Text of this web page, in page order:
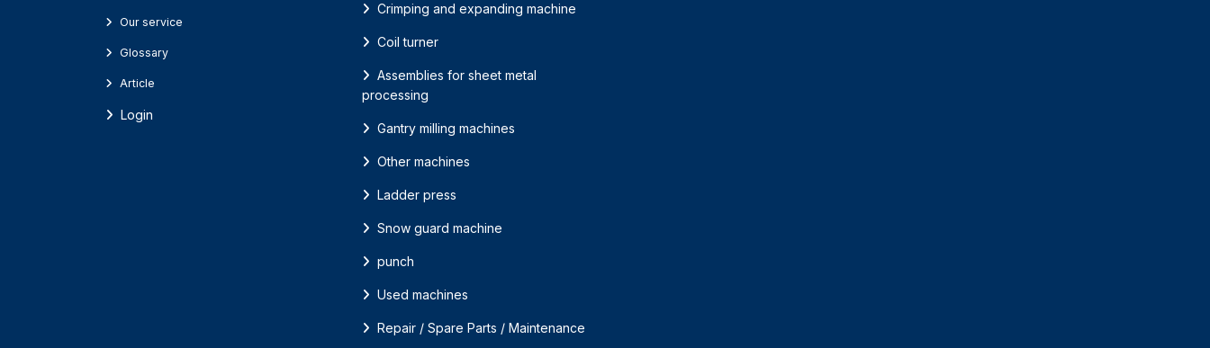
Our service
Glossary
Article
Login
Crimping and expanding machine
Coil turner
Assemblies for sheet metal
processing
Gantry milling machines
Other machines
Ladder press
Snow guard machine
punch
Used machines
Repair / Spare Parts / Maintenance